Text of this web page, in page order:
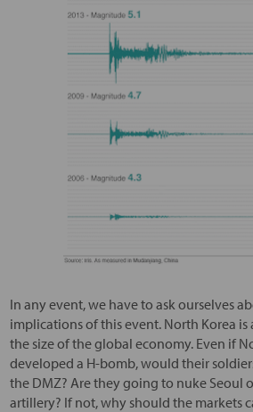
In any event, we have to ask ourselves
implications of this event. North Korea
the size of the global economy. Even if
developed a H-bomb, would their
the DMZ? Are they going to nuke Seoul
artillery? If not, why should the markets